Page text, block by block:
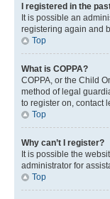
I registered in the
It is possible an
registering again and
Top
What is COPPA?
COPPA, or the Child
method of legal
to register on, contact
Top
Why can’t I register?
It is possible the
administrator for
Top